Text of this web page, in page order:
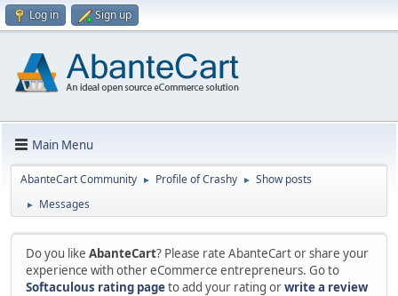
Log in Sign up
Main Menu
AbanteCart Community ► Profile of Crashy ► Show posts
► Messages
Do you like AbanteCart? Please rate AbanteCart or share your
experience with other eCommerce entrepreneurs. Go to
Softaculous rating pageto add your rating orwrite a review